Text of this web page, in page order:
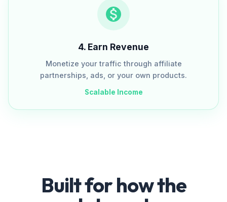
4. Earn Revenue
Monetize your traffic through affiliate
partnerships, ads, or your own products.
Scalable Income
Built for how the